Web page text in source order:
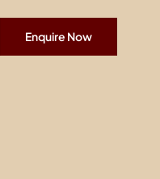
Enquire Now